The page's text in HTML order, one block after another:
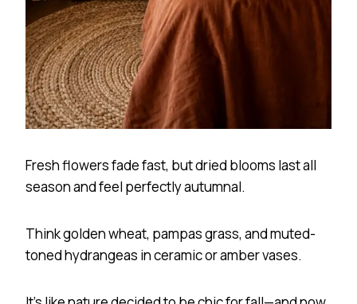
Fresh flowers fade fast, but dried blooms last all
season and feel perfectly autumnal.
Think golden wheat, pampas grass, and muted-
toned hydrangeas in ceramic or amber vases.